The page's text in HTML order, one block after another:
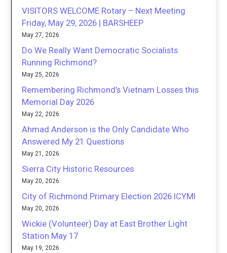
VISITORS WELCOME Rotary – Next Meeting
Friday, May 29, 2026 | BARSHEEP
May 27, 2026
Do We Really Want Democratic Socialists
Running Richmond?
May 25, 2026
Remembering Richmond’s Vietnam Losses this
Memorial Day 2026
May 22, 2026
Ahmad Anderson is the Only Candidate Who
Answered My 21 Questions
May 21, 2026
Sierra City Historic Resources
May 20, 2026
City of Richmond Primary Election 2026 ICYMI
May 20, 2026
Wickie (Volunteer) Day at East Brother Light
Station May 17
May 19, 2026